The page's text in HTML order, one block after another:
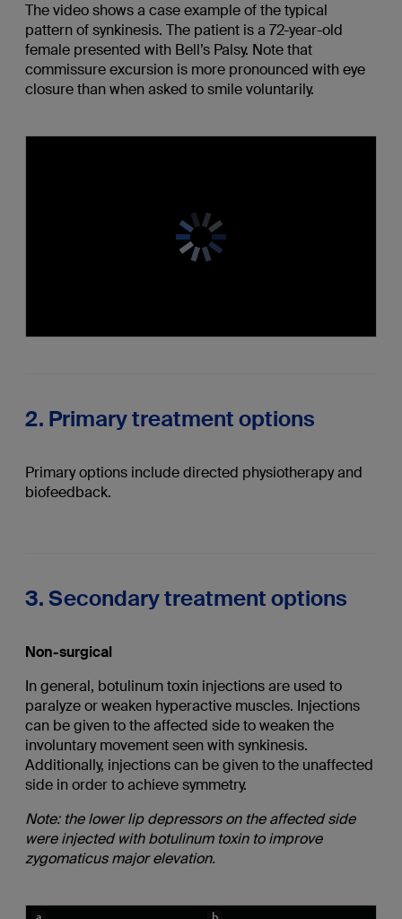
The video shows a case example of the typical
pattern of synkinesis. The patient is a 72-year-old
female presented with Bell’s Palsy. Note that
commissure excursion is more pronounced with eye
closure than when asked to smile voluntarily.
2. Primary treatment options
Primary options include directed physiotherapy and
biofeedback.
3. Secondary treatment options
Non-surgical
In general, botulinum toxin injections are used to
paralyze or weaken hyperactive muscles. Injections
can be given to the affected side to weaken the
involuntary movement seen with synkinesis.
Additionally, injections can be given to the unaffected
side in order to achieve symmetry.
Note: the lower lip depressors on the affected side
were injected with botulinum toxin to improve
zygomaticus major elevation.